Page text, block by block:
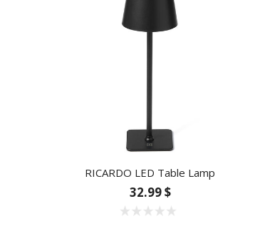
RICARDO LED Table Lamp
32.99 $